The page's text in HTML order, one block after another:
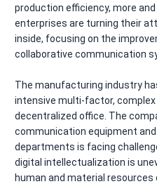
production efficiency, more
enterprises are turning their
inside, focusing on the
collaborative communication
The manufacturing industry
intensive multi-factor,
decentralized office. The
communication equipment
departments is facing
digital intellectualization is
human and material